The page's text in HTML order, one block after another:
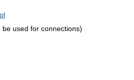
used for connections)